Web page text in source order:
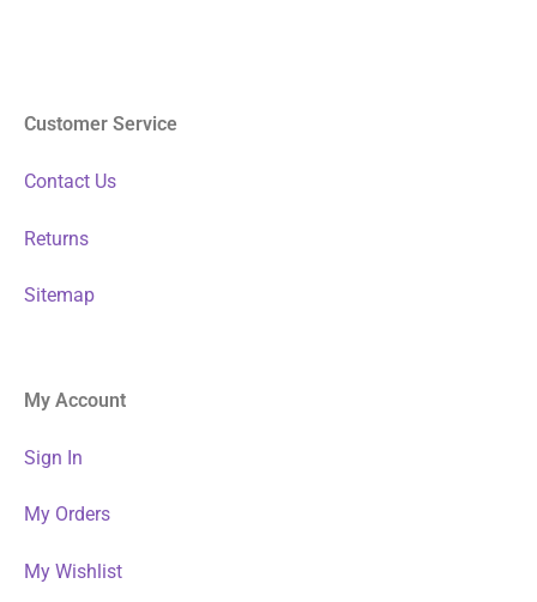
Customer Service
Contact Us
Returns
Sitemap
My Account
Sign In
My Orders
My Wishlist